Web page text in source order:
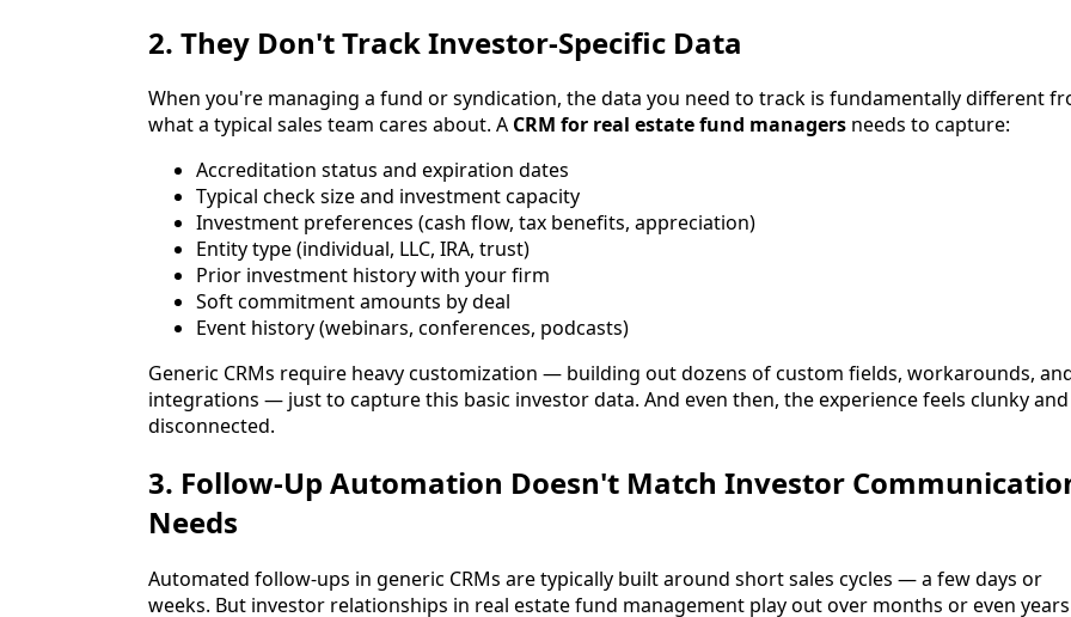
2. They Don't Track Investor-Specific Data
When you're managing a fund or syndication, the data you need to track is fundamentally different
what a typical sales team cares about. A CRM for real estate fund managers needs to capture:
Accreditation status and expiration dates
Typical check size and investment capacity
Investment preferences (cash flow, tax benefits, appreciation)
Entity type (individual, LLC, IRA, trust)
Prior investment history with your firm
Soft commitment amounts by deal
Event history (webinars, conferences, podcasts)
Generic CRMs require heavy customization — building out dozens of custom fields, workarounds,
integrations — just to capture this basic investor data. And even then, the experience feels clunky and
disconnected.
3. Follow-Up Automation Doesn't Match Investor
Needs
Automated follow-ups in generic CRMs are typically built around short sales cycles — a few days or
weeks. But investor relationships in real estate fund management play out over months or even